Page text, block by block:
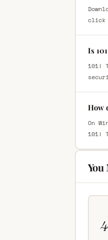
click
Is
101!
How
On
101!